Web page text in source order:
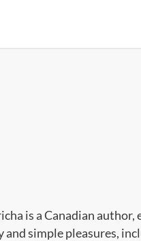
is a Canadian author,
simple pleasures,